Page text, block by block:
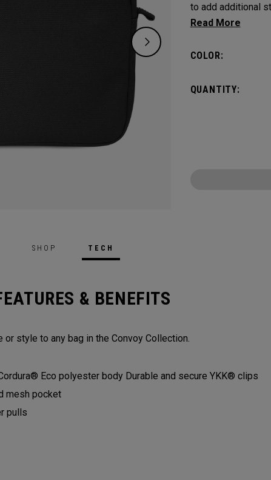
to add additional
Convoy Collection.
COLOR:
QUANTITY:
SHOP TECH
& BENEFITS
or style to any bag in the Convoy Collection.
Eco polyester body Durable and secure YKK® clips
mesh pocket
pulls